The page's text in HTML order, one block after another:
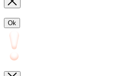
Ok